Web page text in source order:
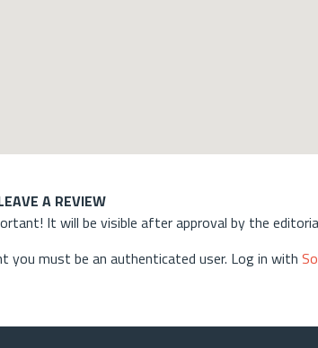
A REVIEW
It will be visible after approval by the
you must be an authenticated user. Log in with